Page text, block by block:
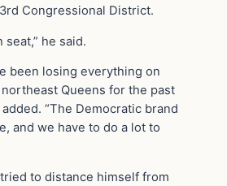
Congressional District.
seat,” he said.
been losing everything on
Queens for the past
“The Democratic brand
and we have to do a lot to
to distance himself from